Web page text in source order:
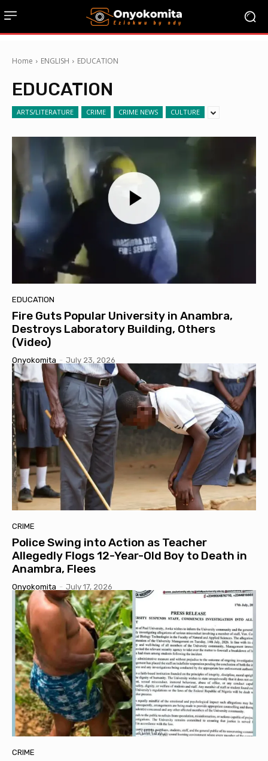
Home ENGLISH EDUCATION
EDUCATION
ARTS/LITERATURE CRIME CRIME NEWS CULTURE
EDUCATION
Fire Guts Popular University in Anambra,
Destroys Laboratory Building, Others
(Video)
Onyokomita - July 23, 2026
CRIME
Police Swing into Action as Teacher
Allegedly Flogs 12-Year-Old Boy to Death in
Anambra, Flees
Onyokomita - July 17, 2026
CRIME